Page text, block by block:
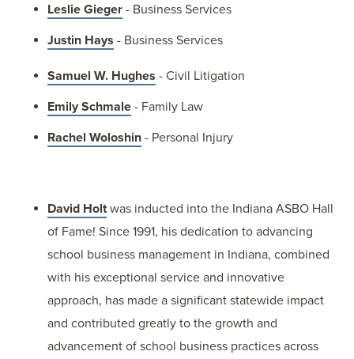
Leslie Gieger - Business Services
Justin Hays - Business Services
Samuel W. Hughes - Civil Litigation
Emily Schmale - Family Law
Rachel Woloshin - Personal Injury
David Holtwas inducted into the Indiana ASBO Hall
of Fame! Since 1991, his dedication to advancing
school business management in Indiana, combined
with his exceptional service and innovative
approach, has made a significant statewide impact
and contributed greatly to the growth and
advancement of school business practices across